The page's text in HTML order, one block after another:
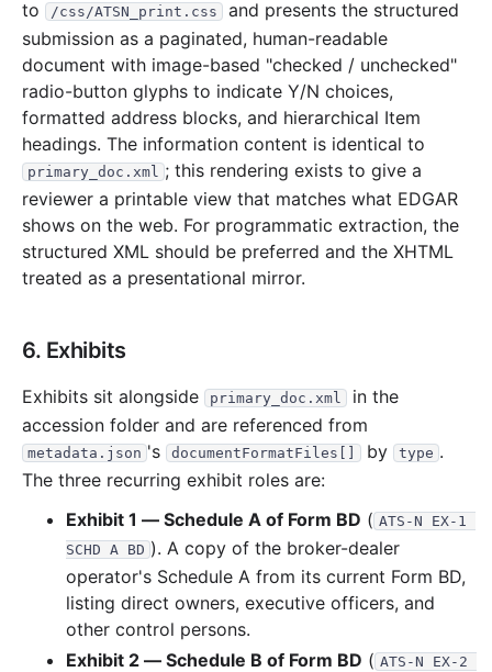
to /css/ATSN_print.css
and presents the structured
submission as a paginated, human-readable
document with image-based "checked / unchecked"
radio-button glyphs to indicate Y/N choices,
formatted address blocks, and hierarchical Item
headings. The information content is identical to
primary_doc.xml ; this rendering exists to give a
reviewer a printable view that matches what EDGAR
shows on the web. For programmatic extraction, the
structured XML should be preferred and the XHTML
treated as a presentational mirror.
6. Exhibits
Exhibits sit alongside primary_doc.xml
in the
accession folder and are referenced from
metadata.json 's documentFormatFiles[] by type .
The three recurring exhibit roles are:
Exhibit 1 — Schedule A of Form BD ( ATS-N EX-1
SCHD A BD ). A copy of the broker-dealer
operator's Schedule A from its current Form BD,
listing direct owners, executive officers, and
other control persons.
Exhibit 2 — Schedule B of Form BD ( ATS-N EX-2